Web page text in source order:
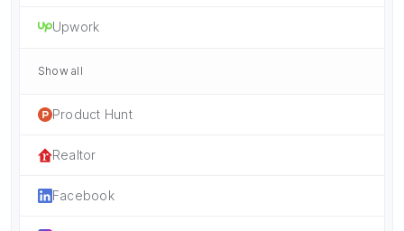
Upwork
Show all
Product Hunt
Realtor
Facebook